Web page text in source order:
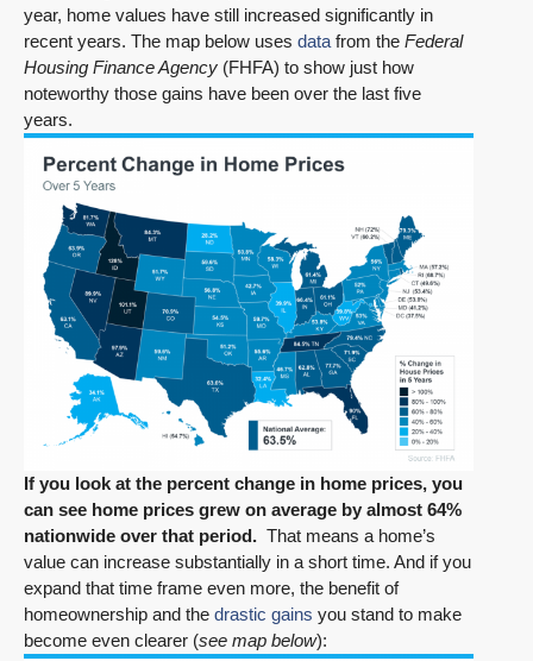
year, home values have still increased significantly in
recent years. The map below uses data from the Federal
Housing Finance Agency (FHFA) to show just how
noteworthy those gains have been over the last five
years.
If you look at the percent change in home prices, you
can see home prices grew on average by almost 64%
nationwide over that period. That means a home’s
value can increase substantially in a short time. And if you
expand that time frame even more, the benefit of
homeownership and the drastic gains you stand to make
become even clearer (see map below):